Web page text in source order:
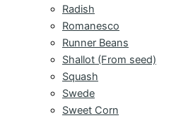
Radish
Romanesco
Runner Beans
Shallot (From seed)
Squash
Swede
Sweet Corn